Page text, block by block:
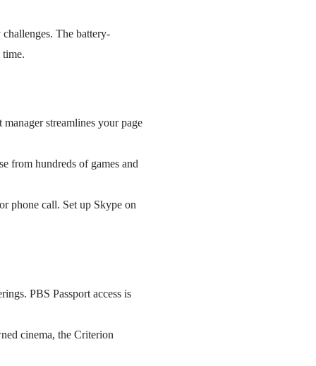
The battery-
time.
streamlines your page
from hundreds of games and
phone call. Set up Skype on
PBS Passport access is
cinema, the Criterion